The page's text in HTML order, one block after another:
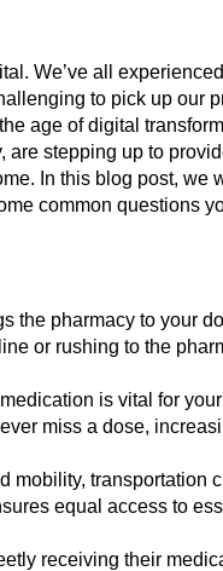
We’ve all
to pick up our
age of digital
stepping up to
In this blog post, we
common questions
the pharmacy to your
or rushing to the
is vital for
miss a dose,
mobility, transportation
equal access to
receiving their